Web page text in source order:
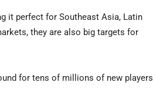
it perfect for Southeast Asia, Latin
they are also big targets for
for tens of millions of new players